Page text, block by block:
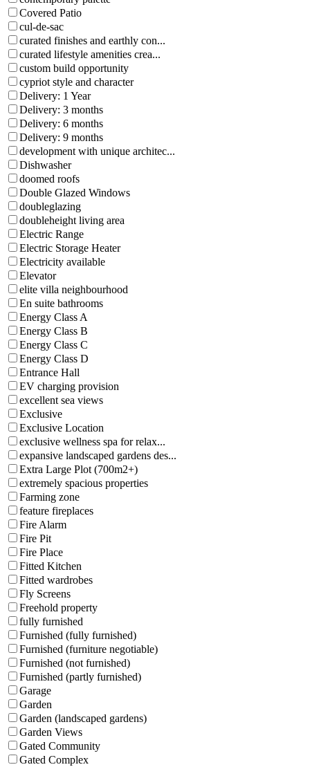
Covered Patio
cul-de-sac
curated finishes and earthly con...
curated lifestyle amenities crea...
custom build opportunity
cypriot style and character
Delivery: 1 Year
Delivery: 3 months
Delivery: 6 months
Delivery: 9 months
development with unique architec...
Dishwasher
doomed roofs
Double Glazed Windows
doubleglazing
doubleheight living area
Electric Range
Electric Storage Heater
Electricity available
Elevator
elite villa neighbourhood
En suite bathrooms
Energy Class A
Energy Class B
Energy Class C
Energy Class D
Entrance Hall
EV charging provision
excellent sea views
Exclusive
Exclusive Location
exclusive wellness spa for relax...
expansive landscaped gardens des...
Extra Large Plot (700m2+)
extremely spacious properties
Farming zone
feature fireplaces
Fire Alarm
Fire Pit
Fire Place
Fitted Kitchen
Fitted wardrobes
Fly Screens
Freehold property
fully furnished
Furnished (fully furnished)
Furnished (furniture negotiable)
Furnished (not furnished)
Furnished (partly furnished)
Garage
Garden
Garden (landscaped gardens)
Garden Views
Gated Community
Gated Complex